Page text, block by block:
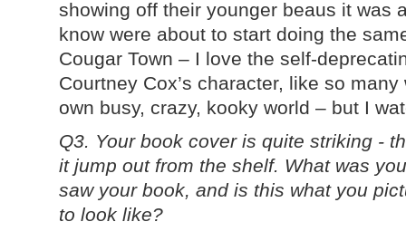
showing off their younger beaus it was
know were about to start doing the
Cougar Town – I love the self-
Courtney Cox’s character, like so
own busy, crazy, kooky world – but I
Q3. Your book cover is quite striking -
it jump out from the shelf. What was
saw your book, and is this what you
to look like?